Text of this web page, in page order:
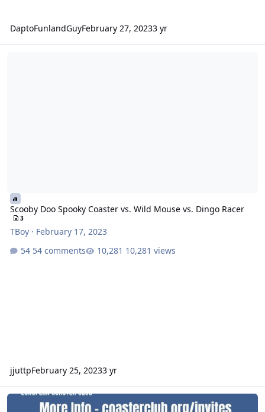
DaptoFunlandGuyFebruary 27, 20233 yr
Scooby Doo Spooky Coaster vs. Wild Mouse vs. Dingo Racer
3
TBoy· February 17, 2023
54 comments
10,281 views
jjuttpFebruary 25, 20233 yr
European Coaster Club Australian Tour